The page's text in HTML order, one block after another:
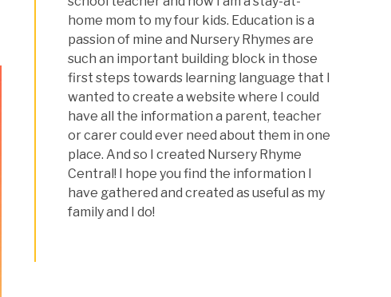
home mom to my four kids. Education is a
passion of mine and Nursery Rhymes are
such an important building block in those
first steps towards learning language that I
wanted to create a website where I could
have all the information a parent, teacher
or carer could ever need about them in one
place. And so I created Nursery Rhyme
Central! I hope you find the information I
have gathered and created as useful as my
family and I do!